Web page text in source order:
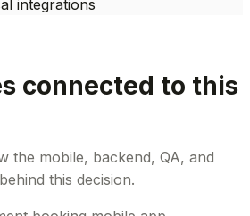
integrations
connected to this
the mobile, backend, QA, and
this decision.